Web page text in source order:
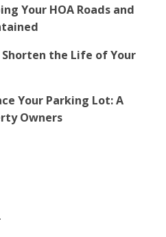
Your HOA Roads and
the Life of Your
Your Parking Lot: A
Owners